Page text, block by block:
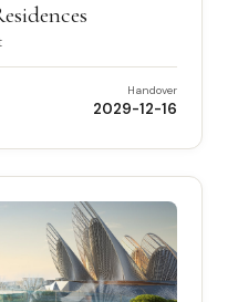
Handover
2029-12-16